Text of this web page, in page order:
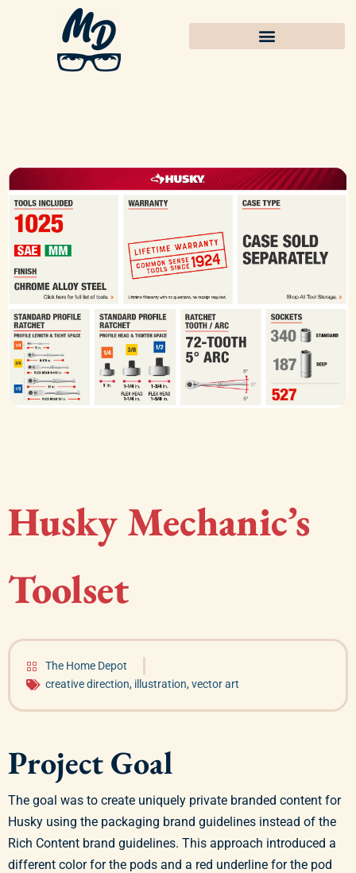
Husky Mechanic’s
Toolset
The Home Depot
creative direction, illustration,vector art
Project Goal
The goal was to create uniquely private branded content for
Husky using the packaging brand guidelines instead of the
Rich Content brand guidelines. This approach introduced a
different color for the pods and a red underline for the pod